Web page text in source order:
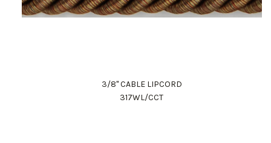
3/8" CABLE LIPCORD
317WL/CCT